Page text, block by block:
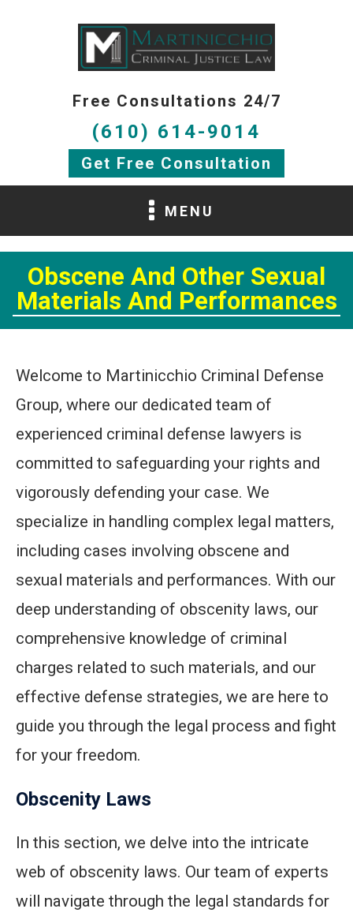
Free Consultations 24/7
(610) 614-9014
Get Free Consultation
MENU
Obscene And Other Sexual
Materials And Performances
Welcome to Martinicchio Criminal Defense
Group, where our dedicated team of
experienced criminal defense lawyers is
committed to safeguarding your rights and
vigorously defending your case. We
specialize in handling complex legal matters,
including cases involving obscene and
sexual materials and performances. With our
deep understanding of obscenity laws, our
comprehensive knowledge of criminal
charges related to such materials, and our
effective defense strategies, we are here to
guide you through the legal process and fight
for your freedom.
Obscenity Laws
In this section, we delve into the intricate
web of obscenity laws. Our team of experts
will navigate through the legal standards for